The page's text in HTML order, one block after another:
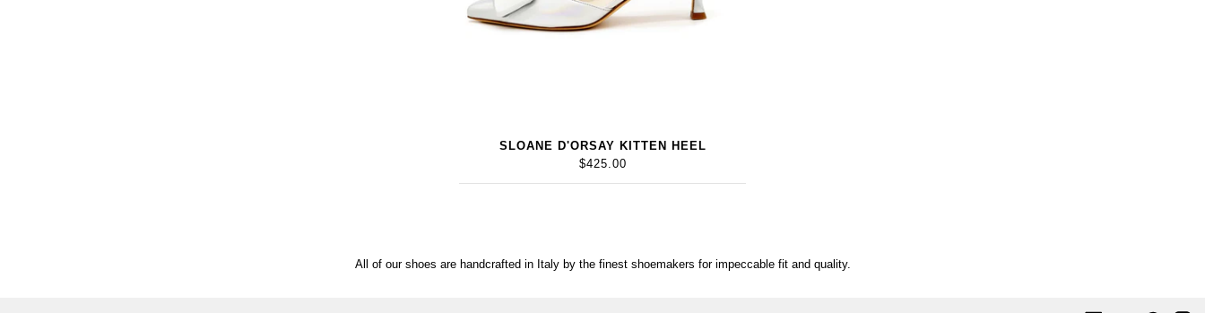
SLOANE D'ORSAY KITTEN HEEL
$425.00
All of our shoes are handcrafted in Italy by the finest shoemakers for impeccable fit and quality.